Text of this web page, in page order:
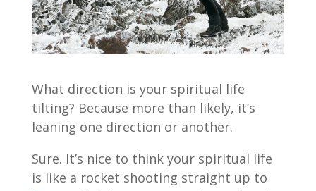
What direction is your spiritual life
tilting? Because more than likely, it’s
leaning one direction or another.
Sure. It’s nice to think your spiritual life
is like a rocket shooting straight up to